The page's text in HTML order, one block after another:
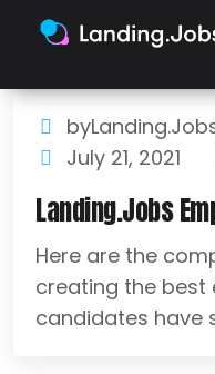
July 21, 2021
Landing.Jobs
Here are the
creating the best
candidates have